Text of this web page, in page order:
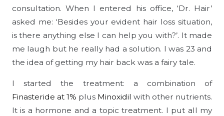
consultation. When I entered his office, ‘Dr. Hair’
asked me: ‘Besides your evident hair loss situation,
is there anything else I can help you with?’. It made
me laugh but he really had a solution. I was 23 and
the idea of getting my hair back was a fairy tale.
I started the treatment: a combination of
Finasteride at 1% plus Minoxidil with other nutrients.
It is a hormone and a topic treatment. I put all my